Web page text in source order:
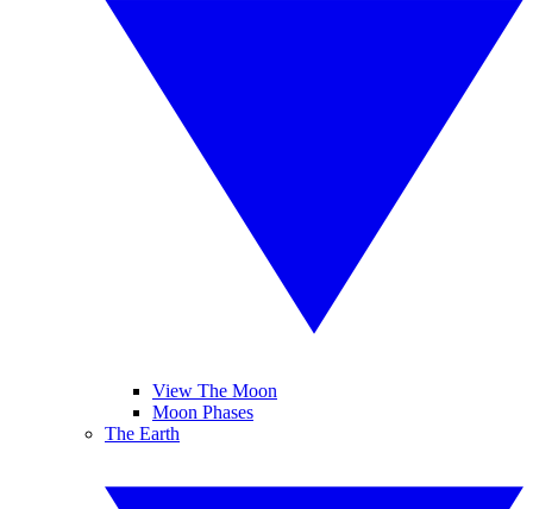
View The Moon
Moon Phases
The Earth